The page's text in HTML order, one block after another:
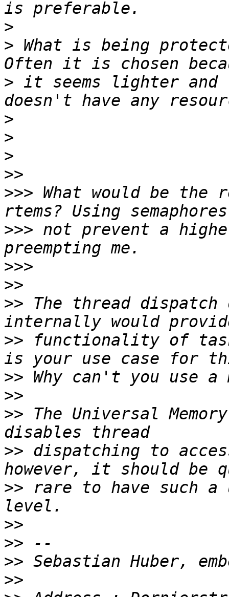
>
> What is being
> it seems lighter
>
>
>
>>
>>> What would be the
>>> not prevent a
>>>
>>
>> The thread
>> functionality of
>>
>>
>> The Universal
>> dispatching to
>> rare to have such a
>>
>>
>>
>>